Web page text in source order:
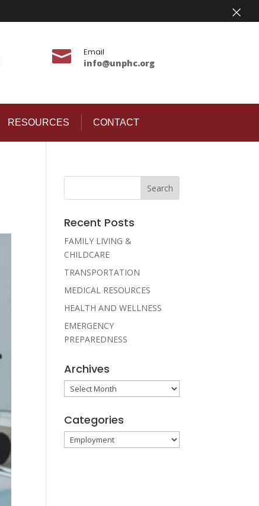

Email
info@unphc.org
RESOURCES CONTACT
Recent Posts
FAMILY LIVING &
CHILDCARE
TRANSPORTATION
MEDICAL RESOURCES
HEALTH AND WELLNESS
EMERGENCY
PREPAREDNESS
Archives
Archives
Categories
Categories
×